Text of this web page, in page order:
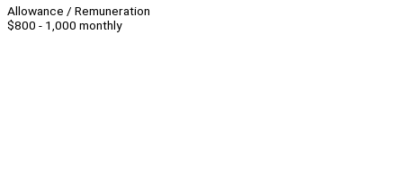
Allowance / Remuneration
$800 - 1,000 monthly